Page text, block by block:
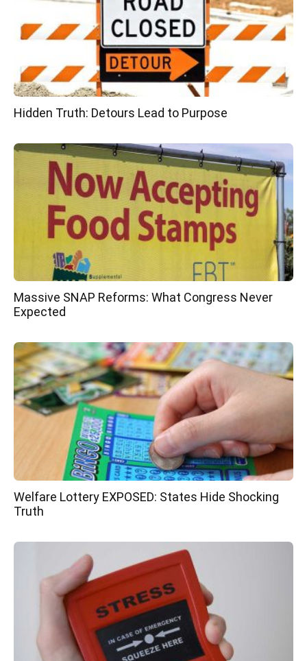
Hidden Truth: Detours Lead to Purpose
Massive SNAP Reforms: What Congress Never
Expected
Welfare Lottery EXPOSED: States Hide Shocking
Truth